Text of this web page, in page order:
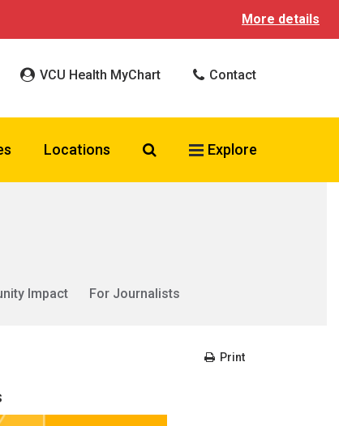
More details
VCU Health MyChart Contact
Locations Search VCU Health
Explore
Impact
For Journalists
Print